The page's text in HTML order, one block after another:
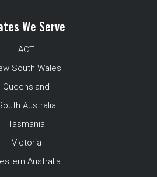
We Serve
ACT
South Wales
Queensland
Australia
Tasmania
Victoria
Australia